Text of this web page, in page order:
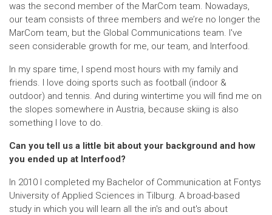
was the second member of the MarCom team. Nowadays,
our team consists of three members and we’re no longer the
MarCom team, but the Global Communications team. I've
seen considerable growth for me, our team, and Interfood.
In my spare time, I spend most hours with my family and
friends. I love doing sports such as football (indoor &
outdoor) and tennis. And during wintertime you will find me on
the slopes somewhere in Austria, because skiing is also
something I love to do.
Can you tell us a little bit about your background and how
you ended up at Interfood?
In 2010 I completed my Bachelor of Communication at Fontys
University of Applied Sciences in Tilburg. A broad-based
study in which you will learn all the in's and out's about